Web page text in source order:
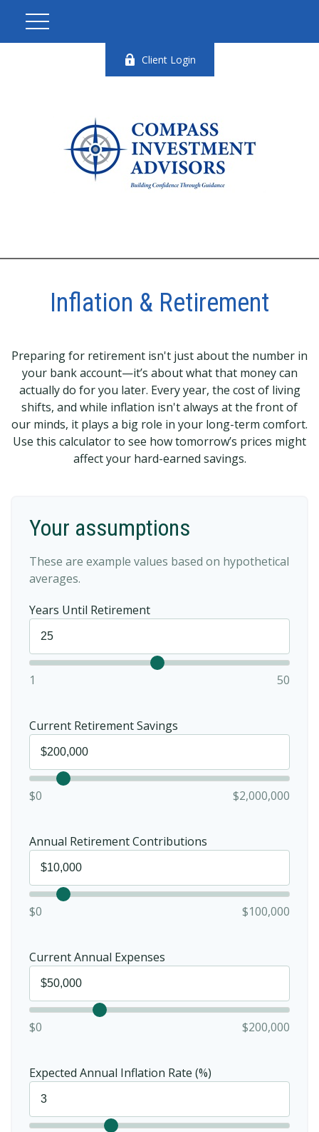
Client Login
Inflation & Retirement
Preparing for retirement isn't just about the number in
your bank account—it’s about what that money can
actually do for you later. Every year, the cost of living
shifts, and while inflation isn't always at the front of
our minds, it plays a big role in your long-term comfort.
Use this calculator to see how tomorrow’s prices might
affect your hard-earned savings.
Your assumptions
These are example values based on hypothetical
averages.
Years Until Retirement
1 50
Current Retirement Savings
$0 $2,000,000
Annual Retirement Contributions
$0 $100,000
Current Annual Expenses
$0 $200,000
Expected Annual Inflation Rate (%)